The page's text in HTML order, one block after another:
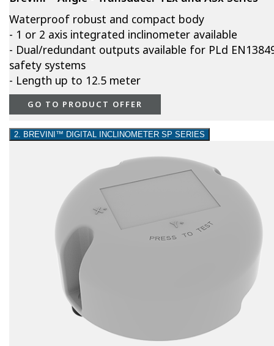
Waterproof robust and compact body
- 1 or 2 axis integrated inclinometer available
- Dual/redundant outputs available for PLd
safety systems
- Length up to 12.5 meter
GO TO PRODUCT OFFER
2. BREVINI™ DIGITAL INCLINOMETER SP SERIES